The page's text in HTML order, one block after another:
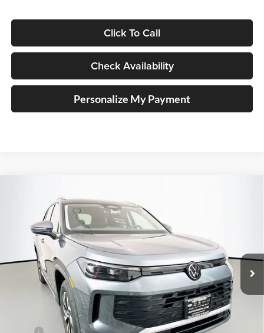
Click To Call
Check Availability
Personalize My Payment
Volkswagen Tiguan
Special Offer
Auffenberg Volkswagen
VIN:3VVBR7RM0TM035637Stock:64136
Model:
RM12PJ
Ext. Int.
BUY
$30,659
AUFFENBERG PRICE
Less